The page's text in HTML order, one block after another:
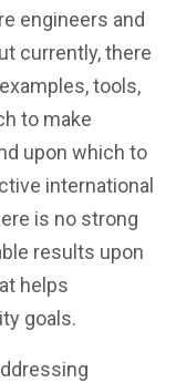
engineers and
currently, there
tools,
to make
upon which to
international
is no strong
results upon
helps
goals.